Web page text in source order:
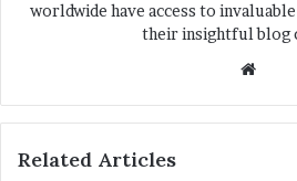
worldwide have access to
their insightful blog
te
Related Articles